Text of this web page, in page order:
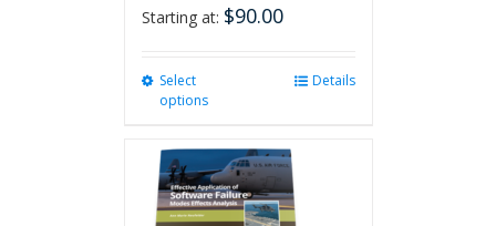
Starting at: $90.00
Select
options
multiple
variants.
The
options
Details